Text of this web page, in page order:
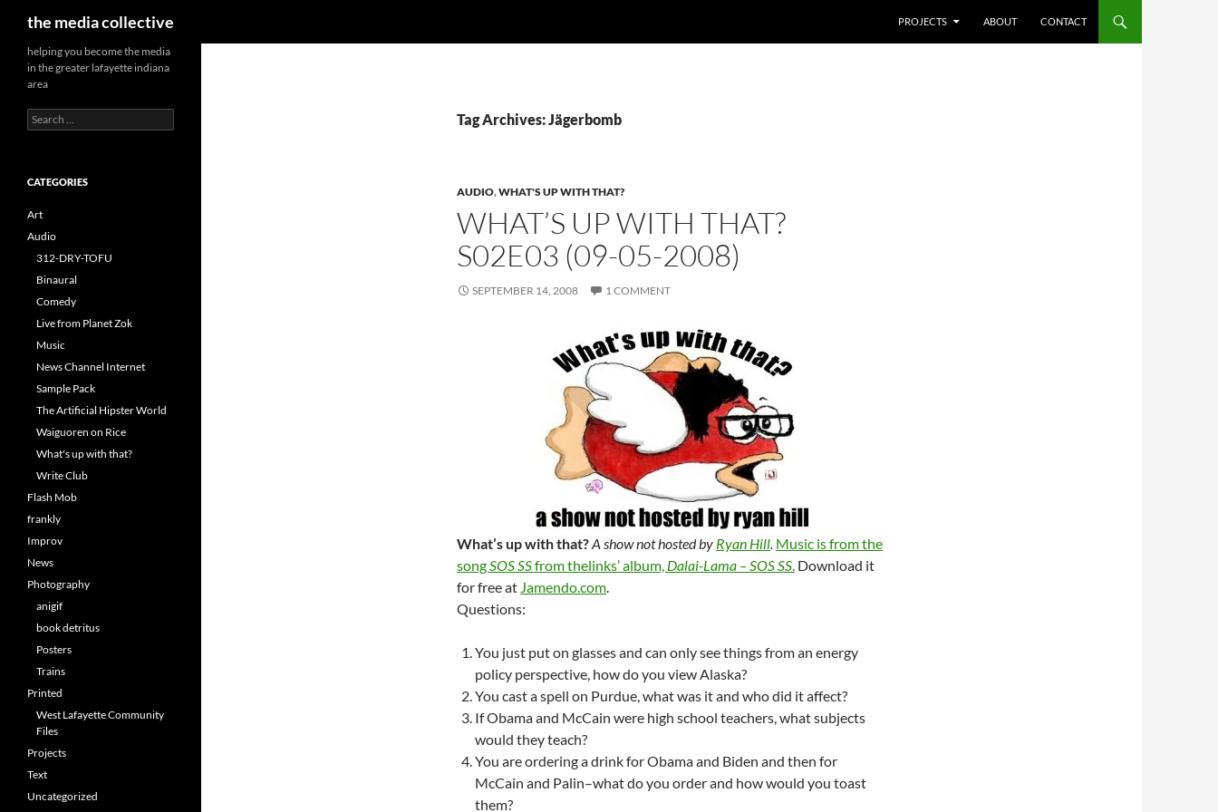
the media collective
PROJECTS
ABOUT CONTACT
Tag Archives: Jägerbomb
AUDIO,WHAT'S UP WITH THAT?
WHAT’S UP WITH THAT?
S02E03 (09-05-2008)
SEPTEMBER 14, 2008 1 COMMENT
What’s up with that?A show not hosted by Ryan Hill. Music is from the
songSOS SSfrom thelinks’ album, Dalai-Lama – SOS SS. Download it
for free at Jamendo.com.
Questions:
You just put on glasses and can only see things from an energy
policy perspective, how do you view Alaska?
You cast a spell on Purdue, what was it and who did it affect?
If Obama and McCain were high school teachers, what subjects
would they teach?
You are ordering a drink for Obama and Biden and then for
McCain and Palin–what do you order and how would you toast
them?
helping you become the media
in the greater lafayette indiana
area
Search
for:
CATEGORIES
Art
Audio
312-DRY-TOFU
Binaural
Comedy
Live from Planet Zok
Music
News Channel Internet
Sample Pack
The Artificial Hipster World
Waiguoren on Rice
What's up with that?
Write Club
Flash Mob
frankly
Improv
News
Photography
anigif
book detritus
Posters
Trains
Printed
West Lafayette Community
Files
Projects
Text
Uncategorized